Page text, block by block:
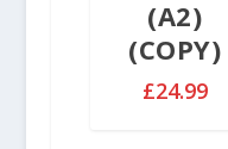
0
.
9
9
(A2)
(COPY)
£24.99